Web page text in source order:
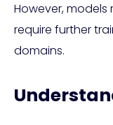
However, models
require further
domains.